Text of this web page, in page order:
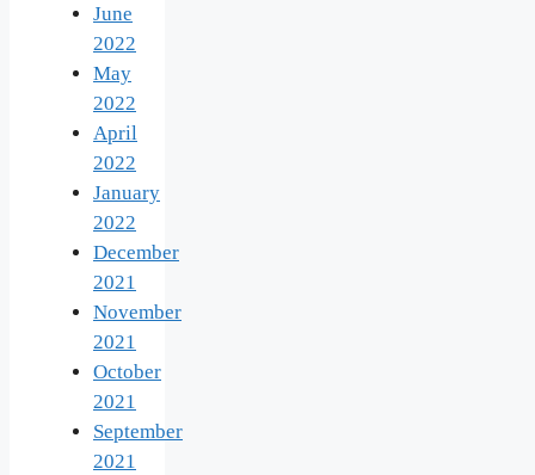
June
2022
May
2022
April
2022
January
2022
December
2021
November
2021
October
2021
September
2021